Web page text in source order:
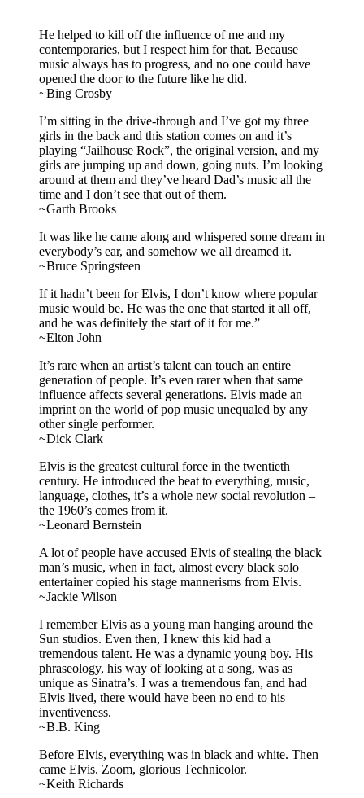
He helped to kill off the influence of me and my
contemporaries, but I respect him for that. Because
music always has to progress, and no one could have
opened the door to the future like he did.
~Bing Crosby
I’m sitting in the drive-through and I’ve got my three
girls in the back and this station comes on and it’s
playing “Jailhouse Rock”, the original version, and my
girls are jumping up and down, going nuts. I’m looking
around at them and they’ve heard Dad’s music all the
time and I don’t see that out of them.
~Garth Brooks
It was like he came along and whispered some dream in
everybody’s ear, and somehow we all dreamed it.
~Bruce Springsteen
If it hadn’t been for Elvis, I don’t know where popular
music would be. He was the one that started it all off,
and he was definitely the start of it for me.”
~Elton John
It’s rare when an artist’s talent can touch an entire
generation of people. It’s even rarer when that same
influence affects several generations. Elvis made an
imprint on the world of pop music unequaled by any
other single performer.
~Dick Clark
Elvis is the greatest cultural force in the twentieth
century. He introduced the beat to everything, music,
language, clothes, it’s a whole new social revolution –
the 1960’s comes from it.
~Leonard Bernstein
A lot of people have accused Elvis of stealing the black
man’s music, when in fact, almost every black solo
entertainer copied his stage mannerisms from Elvis.
~Jackie Wilson
I remember Elvis as a young man hanging around the
Sun studios. Even then, I knew this kid had a
tremendous talent. He was a dynamic young boy. His
phraseology, his way of looking at a song, was as
unique as Sinatra’s. I was a tremendous fan, and had
Elvis lived, there would have been no end to his
inventiveness.
~B.B. King
Before Elvis, everything was in black and white. Then
came Elvis. Zoom, glorious Technicolor.
~Keith Richards